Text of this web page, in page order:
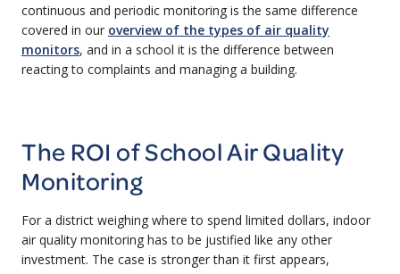
continuous and periodic monitoring is the same difference
covered in our overview of the types of air quality
monitors, and in a school it is the difference between
reacting to complaints and managing a building.
The ROI of School Air Quality
Monitoring
For a district weighing where to spend limited dollars, indoor
air quality monitoring has to be justified like any other
investment. The case is stronger than it first appears,